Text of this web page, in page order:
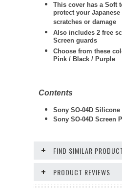
This cover has a Soft
protect your
scratches or damage
Also includes 2 free
Screen guards
Choose from these
Pink / Black / Purple
Contents
Sony SO-04D Silicone
Sony SO-04D Screen
FIND SIMILAR
PRODUCT REVIEWS